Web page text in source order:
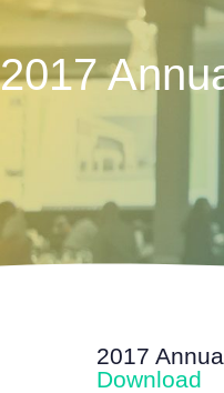
2017
2017
Download